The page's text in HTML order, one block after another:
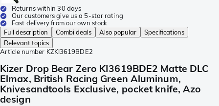
Returns within 30 days
Our customers give us a 5-star rating
Fast delivery from our own stock
Full description
Combi deals Also popular
Specifications
Relevant topics
Article number KZKI3619BDE2
Kizer Drop Bear Zero KI3619BDE2 Matte DLC
Elmax, British Racing Green Aluminum,
Knivesandtools Exclusive, pocket knife, Azo
design